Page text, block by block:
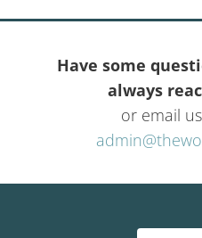
Have some
always
or email